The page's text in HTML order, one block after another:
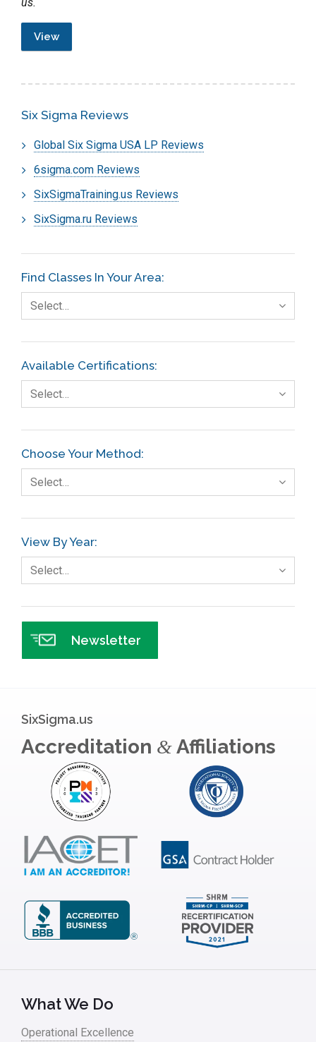
View
Six Sigma Reviews
Global Six Sigma USA LP Reviews
6sigma.com Reviews
SixSigmaTraining.us Reviews
SixSigma.ru Reviews
Find Classes In Your Area:
Select…
Available Certifications:
Select…
Choose Your Method:
Select…
View By Year:
Select…
Newsletter
SixSigma.us
Accreditation &Affiliations
What We Do
Operational Excellence